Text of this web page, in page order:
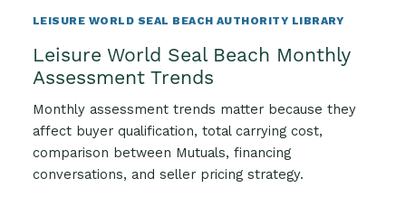
LEISURE WORLD SEAL BEACH AUTHORITY LIBRARY
Leisure World Seal Beach Monthly
Assessment Trends
Monthly assessment trends matter because they
affect buyer qualification, total carrying cost,
comparison between Mutuals, financing
conversations, and seller pricing strategy.